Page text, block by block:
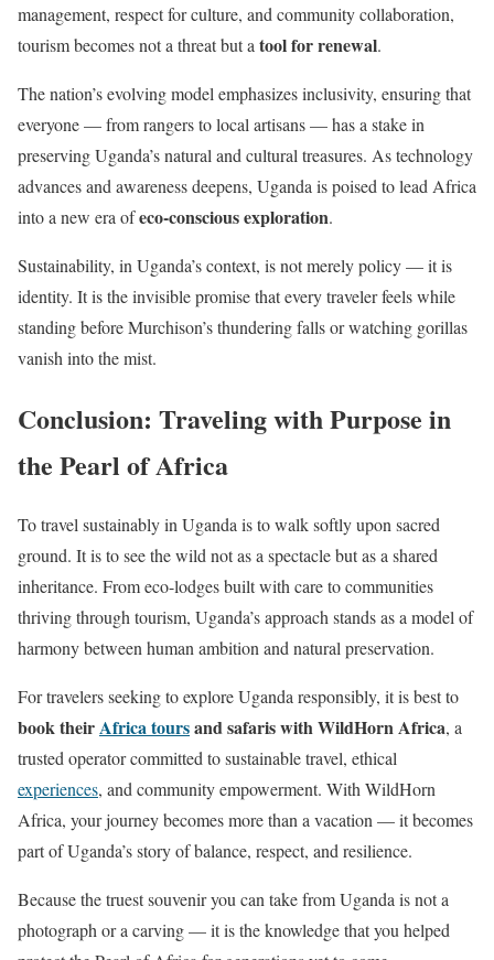
management, respect for culture, and community collaboration,
tourism becomes not a threat but a tool for renewal.
The nation’s evolving model emphasizes inclusivity, ensuring that
everyone — from rangers to local artisans — has a stake in
preserving Uganda’s natural and cultural treasures. As technology
advances and awareness deepens, Uganda is poised to lead Africa
into a new era ofeco-conscious exploration.
Sustainability, in Uganda’s context, is not merely policy — it is
identity. It is the invisible promise that every traveler feels while
standing before Murchison’s thundering falls or watching gorillas
vanish into the mist.
Conclusion: Traveling with Purpose in
the Pearl of Africa
To travel sustainably in Uganda is to walk softly upon sacred
ground. It is to see the wild not as a spectacle but as a shared
inheritance. From eco-lodges built with care to communities
thriving through tourism, Uganda’s approach stands as a model of
harmony between human ambition and natural preservation.
For travelers seeking to explore Uganda responsibly, it is best to
book theirAfrica toursand safaris with WildHorn Africa, a
trusted operator committed to sustainable travel, ethical
experiences, and community empowerment. With WildHorn
Africa, your journey becomes more than a vacation — it becomes
part of Uganda’s story of balance, respect, and resilience.
Because the truest souvenir you can take from Uganda is not a
photograph or a carving — it is the knowledge that you helped